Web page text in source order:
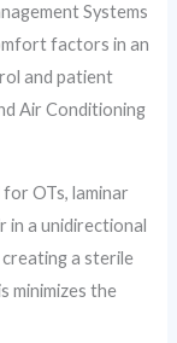
Systems
factors in an
and patient
Air Conditioning
OTs, laminar
in a unidirectional
a sterile
minimizes the